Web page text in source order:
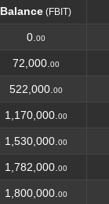
Balance (FBIT)
Balance
0. 00
72,000. 00
522,000. 00
1,170,000. 00
1,530,000. 00
1,782,000. 00
1,800,000. 00